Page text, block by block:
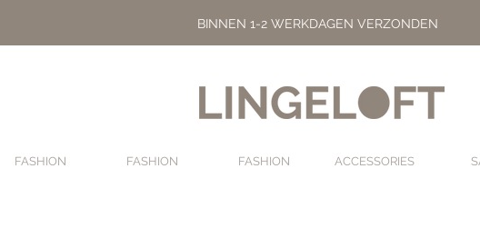
BINNEN 1-2 WERKDAGEN VERZONDEN
FASHION FASHION FASHION ACCESSORIES